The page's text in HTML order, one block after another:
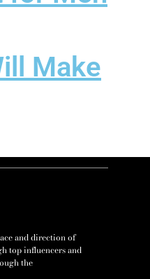
Make
and direction of
top influencers and
the